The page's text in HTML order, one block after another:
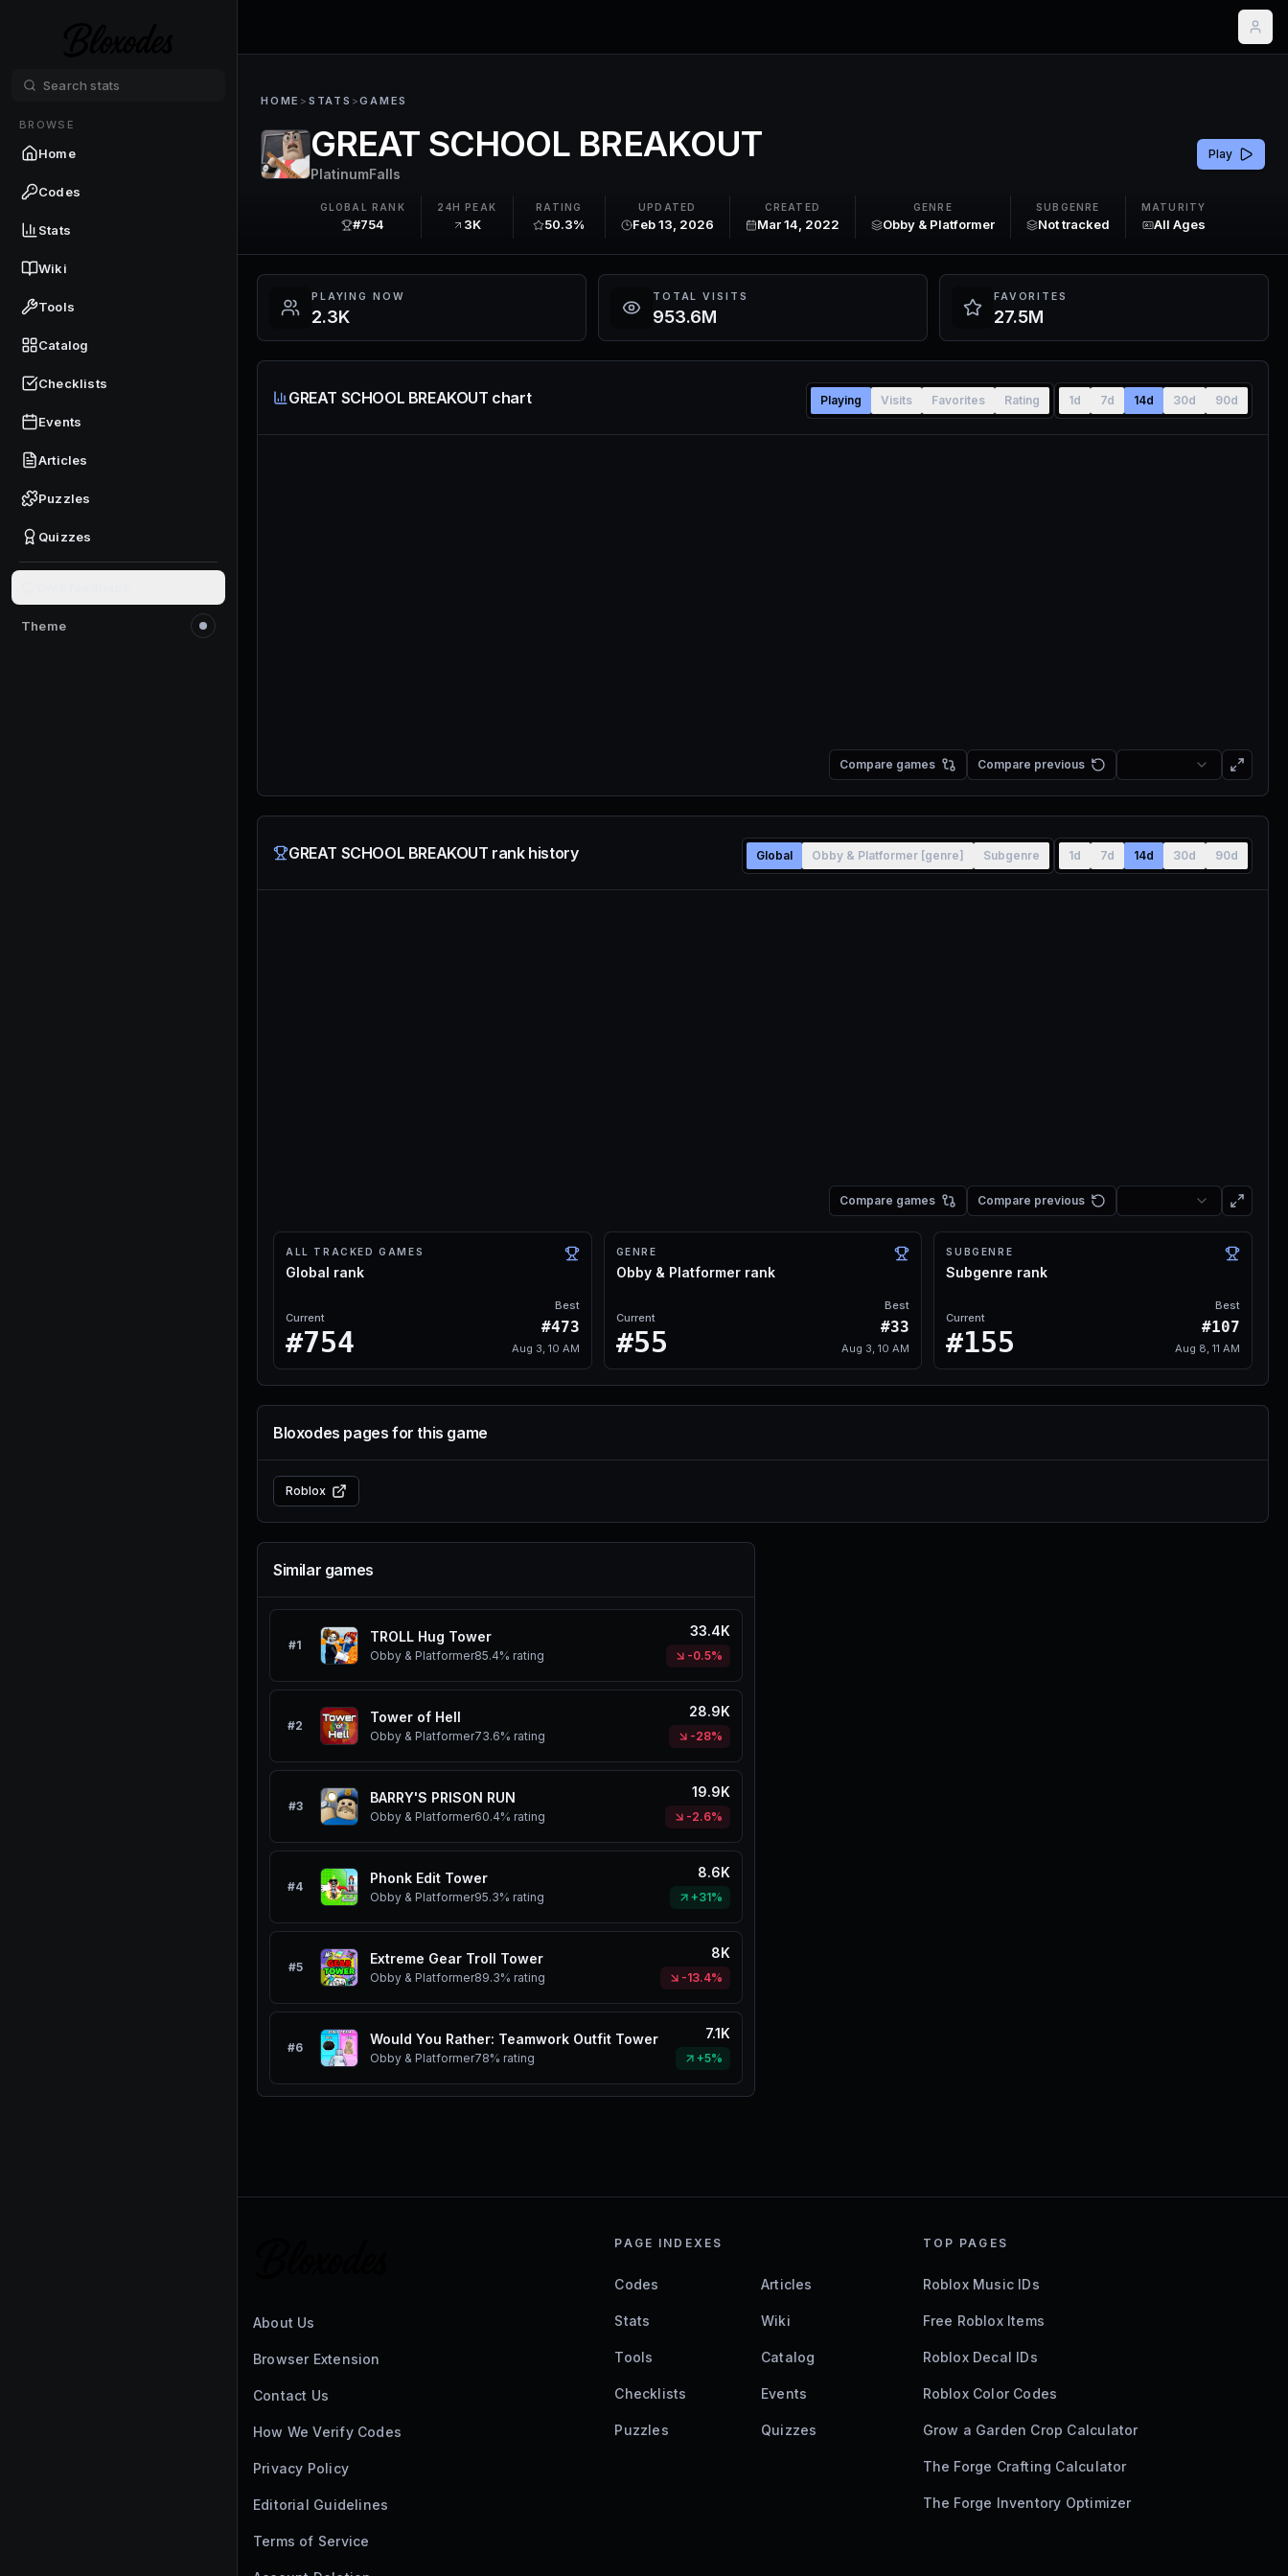
BROWSE
Home
Codes
Stats
Wiki
Tools
Catalog
Checklists
Events
Articles
Puzzles
Quizzes
Theme
Switch to light mode
HOME > STATS >GAMES
GREAT SCHOOL BREAKOUT
PlatinumFalls
Play
GLOBAL RANK
#754
24H PEAK
3K
RATING
50.3%
UPDATED
Feb 13, 2026
CREATED
Mar 14, 2022
GENRE
Obby & Platformer
SUBGENRE
Not tracked
MATURITY
All Ages
PLAYING NOW
2.3K
TOTAL VISITS
953.6M
FAVORITES
27.5M
GREAT SCHOOL BREAKOUT chart Playing Visits Favorites Rating 1d 7d 14d 30d 90d
Compare games Compare previous
GREAT SCHOOL BREAKOUT rank history Global Obby & Platformer [genre] Subgenre 1d 7d 14d 30d 90d
Compare games Compare previous
ALL TRACKED GAMES
Global rank
Current
#754
Best
#473
Aug 3, 10 AM
GENRE
Obby & Platformer rank
Current
#55
Best
#33
Aug 3, 10 AM
SUBGENRE
Subgenre rank
Current
#155
Best
#107
Aug 8, 11 AM
Bloxodes pages for this game
Roblox
Similar games
#1
TROLL Hug Tower
Obby & Platformer85.4% rating
33.4K
-0.5%
#2
Tower of Hell
Obby & Platformer73.6% rating
28.9K
-28%
#3
BARRY'S PRISON RUN
Obby & Platformer60.4% rating
19.9K
-2.6%
#4
Phonk Edit Tower
Obby & Platformer95.3% rating
8.6K
+31%
#5
Extreme Gear Troll Tower
Obby & Platformer89.3% rating
8K
-13.4%
#6
Would You Rather: Teamwork Outfit Tower
Obby & Platformer78% rating
7.1K
+5%
About Us
Browser Extension
Contact Us
How We Verify Codes
Privacy Policy
Editorial Guidelines
Terms of Service
PAGE INDEXES
Codes Articles
Stats Wiki
Tools Catalog
Checklists Events
Puzzles Quizzes
TOP PAGES
Roblox Music IDs
Free Roblox Items
Roblox Decal IDs
Roblox Color Codes
Grow a Garden Crop Calculator
The Forge Crafting Calculator
The Forge Inventory Optimizer